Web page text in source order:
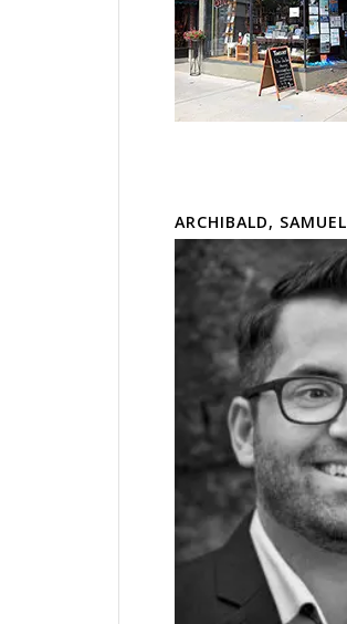
ARCHIBALD, SAMUEL